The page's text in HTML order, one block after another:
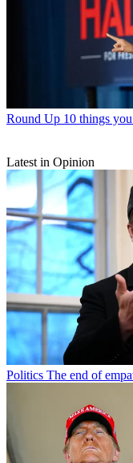
Round Up 10 things
Latest in Opinion
Politics The end of